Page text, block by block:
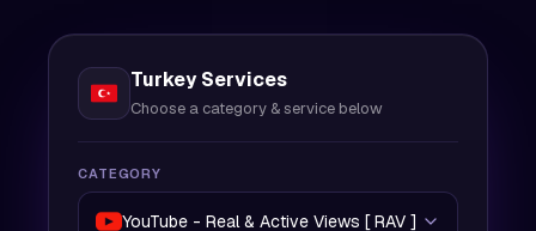
Turkey Services
Choose a category & service below
CATEGORY
YouTube - Real & Active Views [ RAV ]